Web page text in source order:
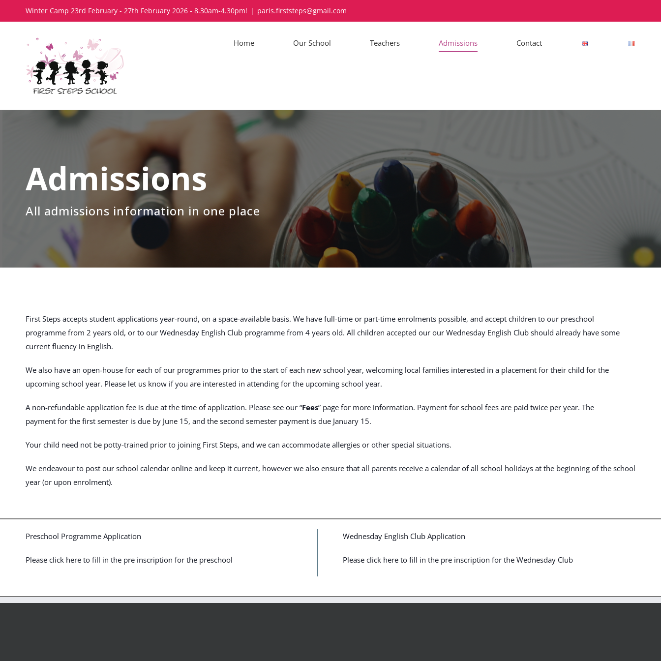
to
Winter Camp 23rd February - 27th February 2026 - 8.30am-4.30pm! | paris.firststeps@gmail.com
Home Our School Teachers Admissions Contact
Admissions
All admissions information in one place
First Steps accepts student applications year-round, on a space-available basis. We have full-time or part-time enrolments possible, and accept children to our preschool
programme from 2 years old, or to our Wednesday English Club programme from 4 years old. All children accepted our our Wednesday English Club should already have some
current fluency in English.
We also have an open-house for each of our programmes prior to the start of each new school year, welcoming local families interested in a placement for their child for the
upcoming school year. Please let us know if you are interested in attending for the upcoming school year.
A non-refundable application fee is due at the time of application. Please see our “Fees” page for more information. Payment for school fees are paid twice per year. The
payment for the first semester is due by June 15, and the second semester payment is due January 15.
Your child need not be potty-trained prior to joining First Steps, and we can accommodate allergies or other special situations.
We endeavour to post our school calendar online and keep it current, however we also ensure that all parents receive a calendar of all school holidays at the beginning of the school
year (or upon enrolment).
Preschool Programme Application
Please click here to fill in the pre inscription for the preschool
Wednesday English Club Application
Please click here to fill in the pre inscription for the Wednesday Club